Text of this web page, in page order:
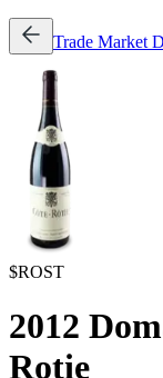
Trade Market
$ROST
2012
Rotie